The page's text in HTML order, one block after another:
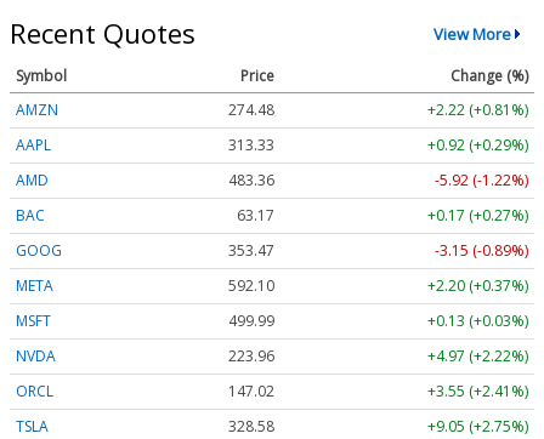
Recent Quotes View More
Symbol Price
Change (%)
AMZN
274.48
+2.22 (+0.81%)
AAPL
313.33
+0.92 (+0.29%)
AMD
483.36
-5.92 (-1.22%)
BAC
63.17
+0.17 (+0.27%)
GOOG
353.47
-3.15 (-0.89%)
META
592.10
+2.20 (+0.37%)
MSFT
499.99
+0.13 (+0.03%)
NVDA
223.96
+4.97 (+2.22%)
ORCL
147.02
+3.55 (+2.41%)
TSLA
328.58 +9.05 (+2.75%)